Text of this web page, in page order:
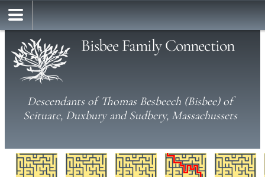
Bisbee Family Connection
Descendants of Thomas Besbeech (Bisbee) of
Scituate, Duxbury and Sudbery, Massachussets